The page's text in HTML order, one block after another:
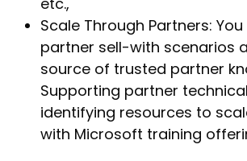
Scale Through Partners:
partner sell-with scenarios
source of trusted partner
Supporting partner
identifying resources to
with Microsoft training